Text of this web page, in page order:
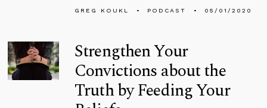
GREG KOUKL PODCAST 05/01/2020
Strengthen Your
Convictions about the
Truth by Feeding Your